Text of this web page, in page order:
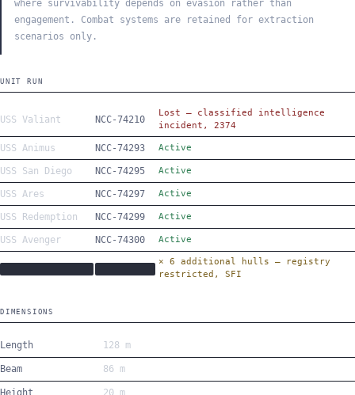
where survivability depends on evasion rather than
engagement. Combat systems are retained for extraction
scenarios only.
UNIT RUN
USS Valiant NCC-74210
Lost — classified intelligence
incident, 2374
USS Animus NCC-74293 Active
USS San Diego NCC-74295 Active
USS Ares NCC-74297 Active
USS Redemption NCC-74299 Active
USS Avenger NCC-74300 Active
× 6 additional hulls — registry
restricted, SFI
DIMENSIONS
Length 128 m
Beam 86 m
Height 20 m